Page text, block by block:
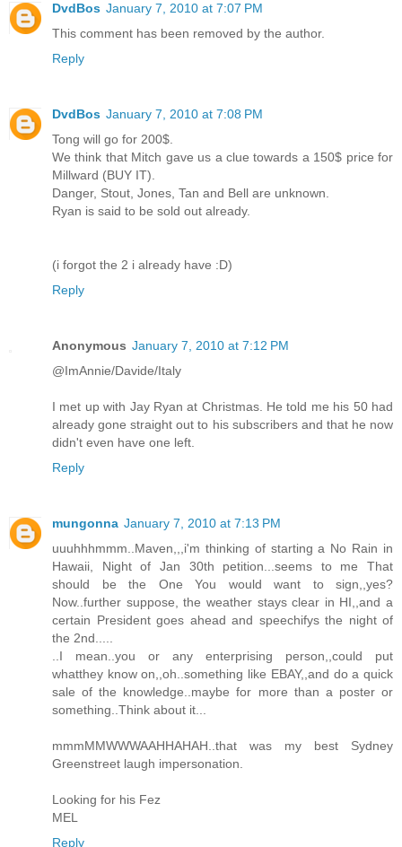
DvdBos January 7, 2010 at 7:07 PM
This comment has been removed by the author.
Reply
DvdBos January 7, 2010 at 7:08 PM
Tong will go for 200$.
We think that Mitch gave us a clue towards a 150$ price for
Millward (BUY IT).
Danger, Stout, Jones, Tan and Bell are unknown.
Ryan is said to be sold out already.
(i forgot the 2 i already have :D)
Reply
Anonymous January 7, 2010 at 7:12 PM
@ImAnnie/Davide/Italy
I met up with Jay Ryan at Christmas. He told me his 50 had
already gone straight out to his subscribers and that he now
didn't even have one left.
Reply
mungonna January 7, 2010 at 7:13 PM
uuuhhhmmm..Maven,,,i'm thinking of starting a No Rain in
Hawaii, Night of Jan 30th petition...seems to me That
should be the One You would want to sign,,yes?
Now..further suppose, the weather stays clear in HI,,and a
certain President goes ahead and speechifys the night of
the 2nd.....
..I mean..you or any enterprising person,,could put
whatthey know on,,oh..something like EBAY,,and do a quick
sale of the knowledge..maybe for more than a poster or
something..Think about it...
mmmMMWWWAAHHAHAH..that was my best Sydney
Greenstreet laugh impersonation.
Looking for his Fez
MEL
Reply